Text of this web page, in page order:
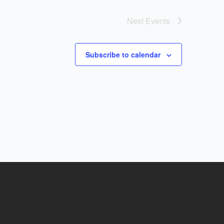
Next Events
Subscribe to calendar